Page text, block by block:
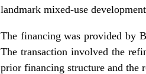
landmark mixed-use
The financing was provided by
The transaction involved the
prior financing structure and the